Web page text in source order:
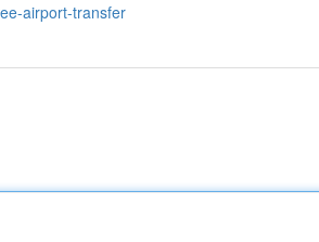
airport-transfer